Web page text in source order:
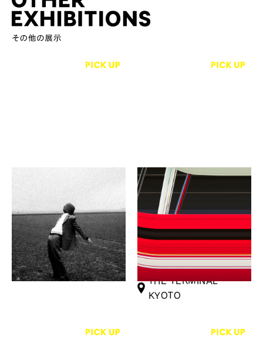
Ecole Penninghen
Un pas de côté
Bijuu Gallery
【photograph】Tomas
Svab／John Einarsen／
John Choy／【Crafts】
Shuji Nakagawa／and
more
SHITSURAI -Offerings Ⅸ
- The Shore of Two
Infinities-
THE TERMINAL
KYOTO